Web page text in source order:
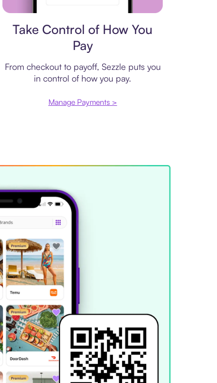
Take Control of How You
Pay
From checkout to payoff, Sezzle puts you
in control of how you pay.
Manage Payments >